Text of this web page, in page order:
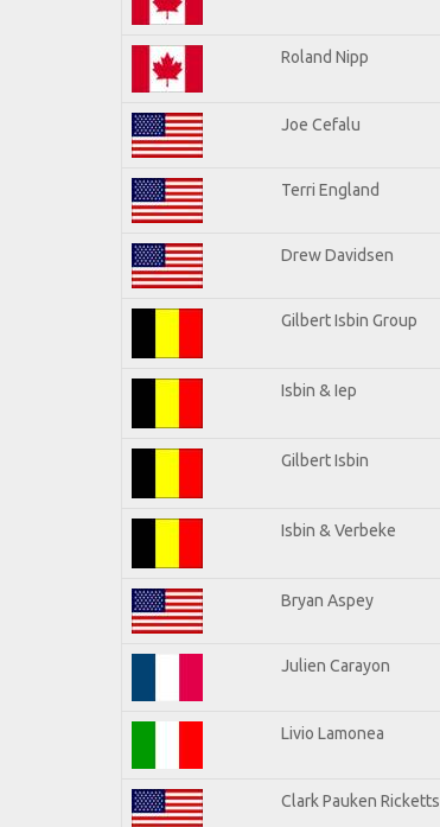
Roland Nipp
Joe Cefalu
Terri England
Drew Davidsen
Gilbert Isbin Group
Isbin & Iep
Gilbert Isbin
Isbin & Verbeke
Bryan Aspey
Julien Carayon
Livio Lamonea
Clark Pauken Ricketts